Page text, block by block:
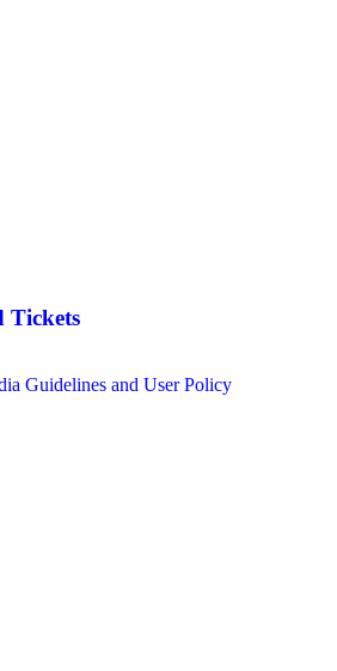
Tickets
Guidelines and User Policy